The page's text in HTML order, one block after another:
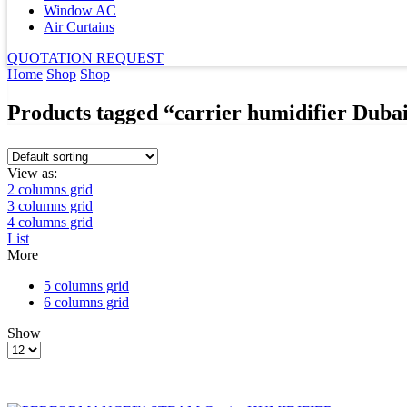
Window AC
Air Curtains
QUOTATION REQUEST
Home Shop Shop
Products tagged “carrier humidifier
View as:
2 columns grid
3 columns grid
4 columns grid
List
More
5 columns grid
6 columns grid
Show
Products